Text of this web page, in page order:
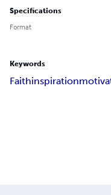
Specifications
Format
Keywords
Faithinspiration